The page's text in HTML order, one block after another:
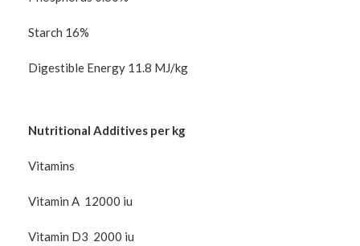
Starch 16%
Digestible Energy 11.8 MJ/kg
Nutritional Additives per kg
Vitamins
Vitamin A 12000 iu
Vitamin D3 2000 iu